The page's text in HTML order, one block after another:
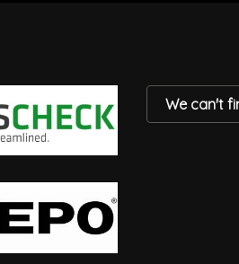
We can't